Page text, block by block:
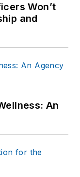
Won’t
and
An